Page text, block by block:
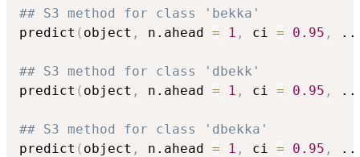
## S3 method for class 'bekka'
predict ( object , n.ahead = 1 , ci = 0.95 ,
## S3 method for class 'dbekk'
predict ( object , n.ahead = 1 , ci = 0.95 ,
## S3 method for class 'dbekka'
predict ( object , n.ahead = 1 , ci = 0.95 ,